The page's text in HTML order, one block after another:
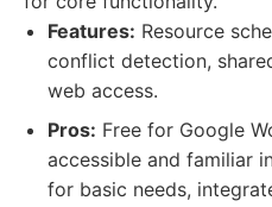
Features: Resource
conflict detection,
web access.
Pros: Free for Google
accessible and familiar
for basic needs,